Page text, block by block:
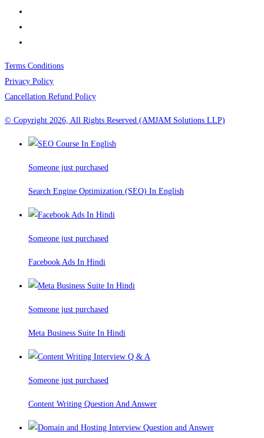
Terms Conditions
Privacy Policy
Cancellation Refund Policy
© Copyright 2026, All Rights Reserved (AMJAM Solutions LLP)
Someone just purchased
Search Engine Optimization (SEO) In English
Someone just purchased
Facebook Ads In Hindi
Someone just purchased
Meta Business Suite In Hindi
Someone just purchased
Content Writing Question And Answer